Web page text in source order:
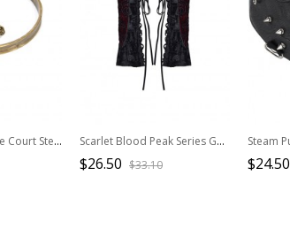
Distressed Vintage Court Steampunk Adjustable Open Tiger Eye Chain Bracelet Scarlet Blood Peak Series Gothic Punk Black Cross Straps Bowknot Lace Sleeves
$26.50 $33.10 $24.50